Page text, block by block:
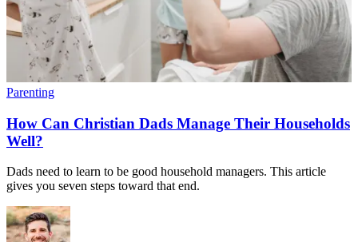
Parenting
How Can Christian Dads Manage Their Households
Well?
Dads need to learn to be good household managers. This article
gives you seven steps toward that end.